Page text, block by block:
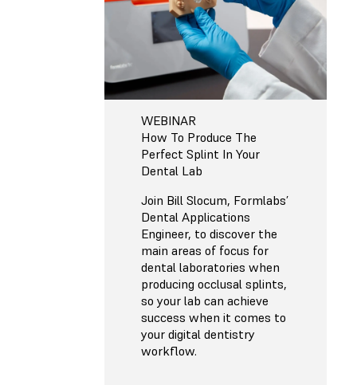
WEBINAR
How To Produce The
Perfect Splint In Your
Dental Lab
Join Bill Slocum, Formlabs’
Dental Applications
Engineer, to discover the
main areas of focus for
dental laboratories when
producing occlusal splints,
so your lab can achieve
success when it comes to
your digital dentistry
workflow.